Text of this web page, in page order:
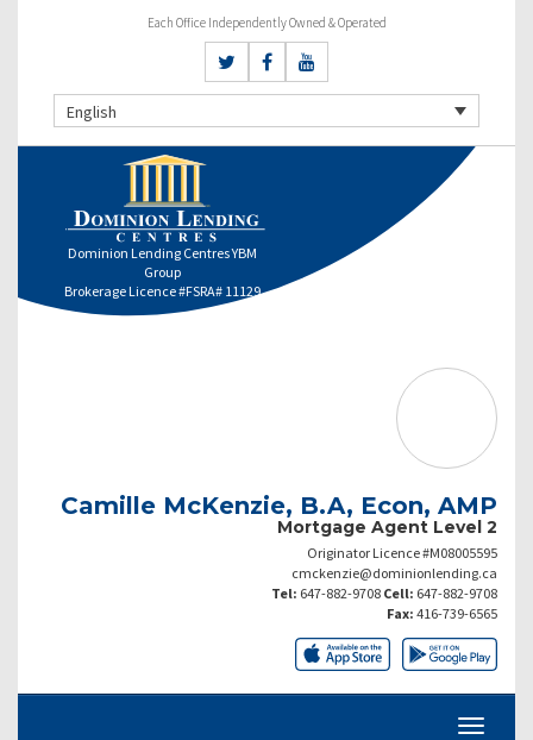
Each Office Independently Owned & Operated
English
Dominion Lending Centres YBM
Group
Brokerage Licence #FSRA# 11129
Camille McKenzie, B.A, Econ, AMP
Mortgage Agent Level 2
Originator Licence #M08005595
cmckenzie@dominionlending.ca
Tel: 647-882-9708 Cell: 647-882-9708
Fax: 416-739-6565